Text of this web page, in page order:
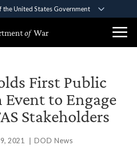
the United States Government
belongs to an official government
the United States.
websites use HTTPS
orhttps:// means you’ve safely
the .gov website. Share sensitive
on official, secure websites.
of War
First Public
Event to Engage
Stakeholders
2021 | DOD News